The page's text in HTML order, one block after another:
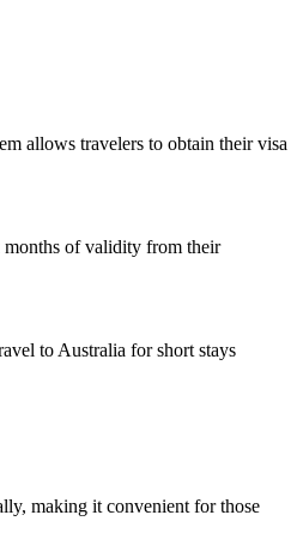
allows travelers to obtain their visa
months of validity from their
to Australia for short stays
making it convenient for those